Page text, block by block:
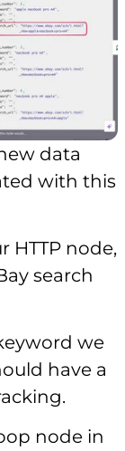
data
with this
HTTP node,
search
we
have a
node in